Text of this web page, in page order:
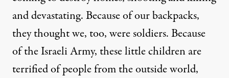
and devastating. Because of our backpacks,
they thought we, too, were soldiers. Because
of the Israeli Army, these little children are
terrified of people from the outside world,